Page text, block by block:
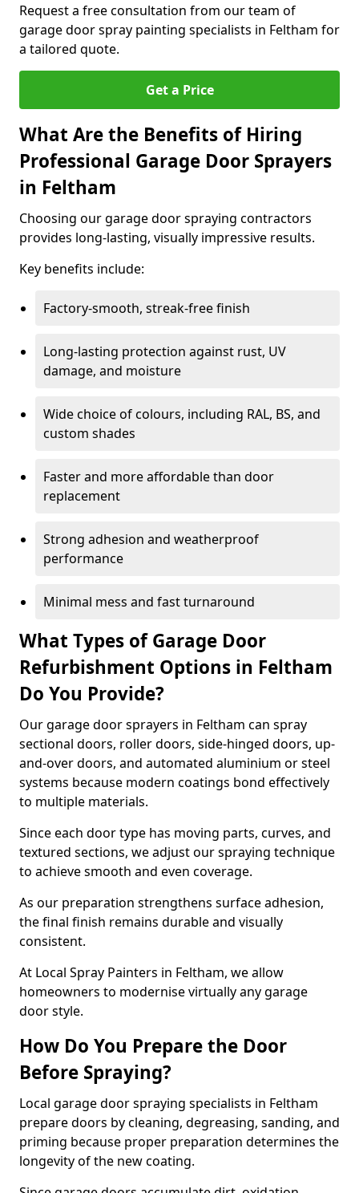
Request a free consultation from our team of
garage door spray painting specialists in Feltham for
a tailored quote.
Get a Price
What Are the Benefits of Hiring
Professional Garage Door Sprayers
in Feltham
Choosing our garage door spraying contractors
provides long-lasting, visually impressive results.
Key benefits include:
Factory-smooth, streak-free finish
Long-lasting protection against rust, UV
damage, and moisture
Wide choice of colours, including RAL, BS, and
custom shades
Faster and more affordable than door
replacement
Strong adhesion and weatherproof
performance
Minimal mess and fast turnaround
What Types of Garage Door
Refurbishment Options in Feltham
Do You Provide?
Our garage door sprayers in Feltham can spray
sectional doors, roller doors, side-hinged doors, up-
and-over doors, and automated aluminium or steel
systems because modern coatings bond effectively
to multiple materials.
Since each door type has moving parts, curves, and
textured sections, we adjust our spraying technique
to achieve smooth and even coverage.
As our preparation strengthens surface adhesion,
the final finish remains durable and visually
consistent.
At Local Spray Painters in Feltham, we allow
homeowners to modernise virtually any garage
door style.
How Do You Prepare the Door
Before Spraying?
Local garage door spraying specialists in Feltham
prepare doors by cleaning, degreasing, sanding, and
priming because proper preparation determines the
longevity of the new coating.